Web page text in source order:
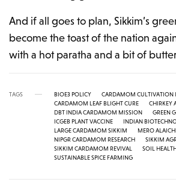
And if all goes to plan, Sikkim’s
become the toast of the nation
with a hot paratha and a bit of
TAGS BIOE3 POLICY
CARDAMOM CULTIVATION
CARDAMOM LEAF BLIGHT CURE
CHIRKEY
DBT INDIA CARDAMOM MISSION
GREEN
ICGEB PLANT VACCINE
INDIAN
LARGE CARDAMOM SIKKIM
MERO
NIPGR CARDAMOM RESEARCH
SIKKIM
SIKKIM CARDAMOM REVIVAL
SOIL
SUSTAINABLE SPICE FARMING